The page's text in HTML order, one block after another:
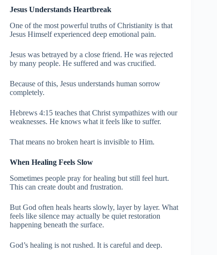
Jesus Understands Heartbreak
One of the most powerful truths of Christianity is that
Jesus Himself experienced deep emotional pain.
Jesus was betrayed by a close friend. He was rejected
by many people. He suffered and was crucified.
Because of this, Jesus understands human sorrow
completely.
Hebrews 4:15 teaches that Christ sympathizes with our
weaknesses. He knows what it feels like to suffer.
That means no broken heart is invisible to Him.
When Healing Feels Slow
Sometimes people pray for healing but still feel hurt.
This can create doubt and frustration.
But God often heals hearts slowly, layer by layer. What
feels like silence may actually be quiet restoration
happening beneath the surface.
God’s healing is not rushed. It is careful and deep.